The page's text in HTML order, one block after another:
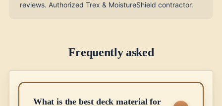
reviews. Authorized Trex & MoistureShield contractor.
Frequently asked
What is the best deck material for